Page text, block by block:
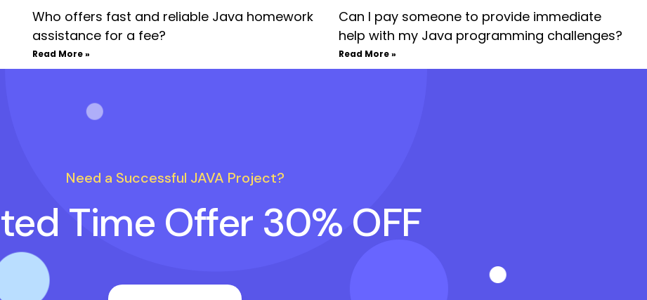
Who offers fast and reliable Java homework
assistance for a fee?
Read More »
Can I pay someone to provide immediate
help with my Java programming challenges?
Read More »
Need a Successful JAVA Project?
Time Offer 30% OFF